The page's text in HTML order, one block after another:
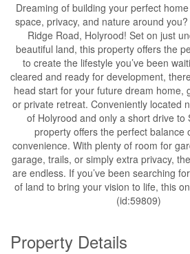
Dreaming of building your perfect
space, privacy, and nature around
Ridge Road, Holyrood! Set on just
beautiful land, this property offers the
to create the lifestyle you’ve been
cleared and ready for development,
head start for your future dream home,
or private retreat. Conveniently located
of Holyrood and only a short drive to
property offers the perfect balance
convenience. With plenty of room for
garage, trails, or simply extra privacy,
are endless. If you’ve been searching
of land to bring your vision to life, this
(id:59809)
Property Details